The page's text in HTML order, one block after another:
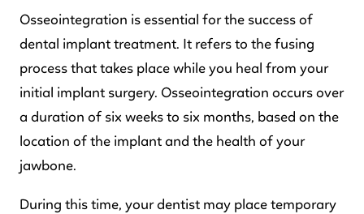
Osseointegration is essential for the success of
dental implant treatment. It refers to the fusing
process that takes place while you heal from your
initial implant surgery. Osseointegration occurs over
a duration of six weeks to six months, based on the
location of the implant and the health of your
jawbone.
During this time, your dentist may place temporary